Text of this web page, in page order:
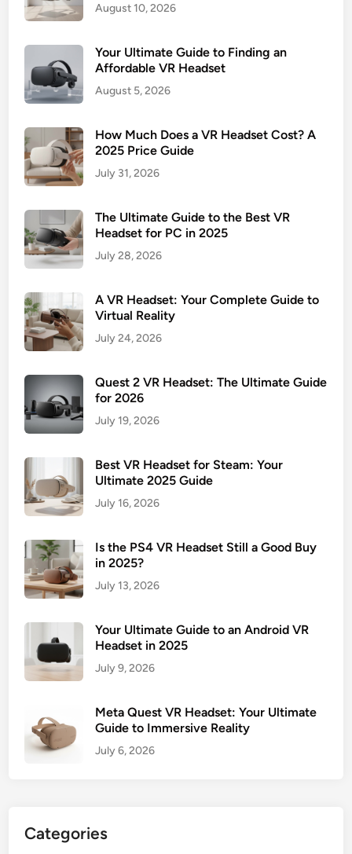
August 10, 2026
Your Ultimate Guide to Finding an
Affordable VR Headset
August 5, 2026
How Much Does a VR Headset Cost? A
2025 Price Guide
July 31, 2026
The Ultimate Guide to the Best VR
Headset for PC in 2025
July 28, 2026
A VR Headset: Your Complete Guide to
Virtual Reality
July 24, 2026
Quest 2 VR Headset: The Ultimate Guide
for 2026
July 19, 2026
Best VR Headset for Steam: Your
Ultimate 2025 Guide
July 16, 2026
Is the PS4 VR Headset Still a Good Buy
in 2025?
July 13, 2026
Your Ultimate Guide to an Android VR
Headset in 2025
July 9, 2026
Meta Quest VR Headset: Your Ultimate
Guide to Immersive Reality
July 6, 2026
Categories